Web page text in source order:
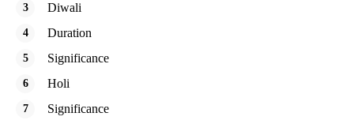
Diwali
Duration
Significance
Holi
Significance